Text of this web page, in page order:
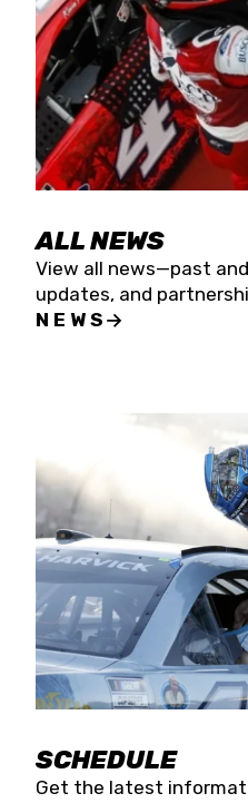
ALL NEWS
View all news—past
updates, and
NEWS
SCHEDULE
Get the latest